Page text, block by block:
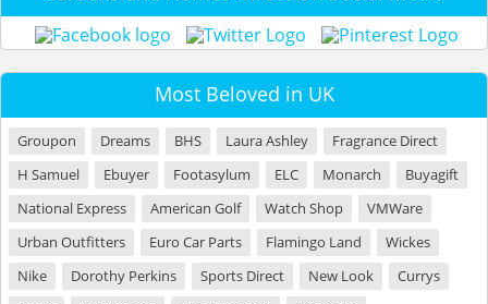
Most Beloved in UK
Groupon Dreams BHS Laura Ashley
Fragrance Direct
H Samuel
Ebuyer Footasylum ELC Monarch
Buyagift
National Express
American Golf Watch Shop
VMWare
Urban Outfitters
Euro Car Parts Flamingo Land
Wickes
Nike
Dorothy Perkins Sports Direct New Look
Currys